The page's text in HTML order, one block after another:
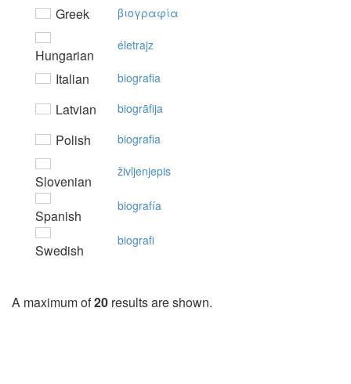
Greek βιoγραφία
Hungarian
életrajz
Italian biografia
Latvian biogrāfija
Polish biografia
Slovenian
življenjepis
Spanish
biografía
Swedish
biografi
A maximum of20 results are shown.